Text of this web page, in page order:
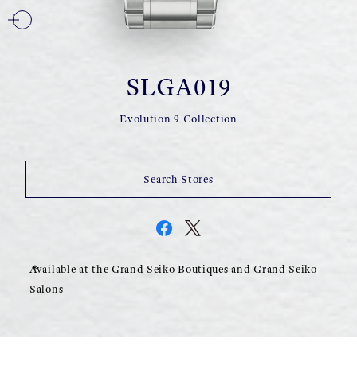
SLGA019
Evolution 9 Collection
Search Stores
Available at the Grand Seiko Boutiques and Grand Seiko
Salons